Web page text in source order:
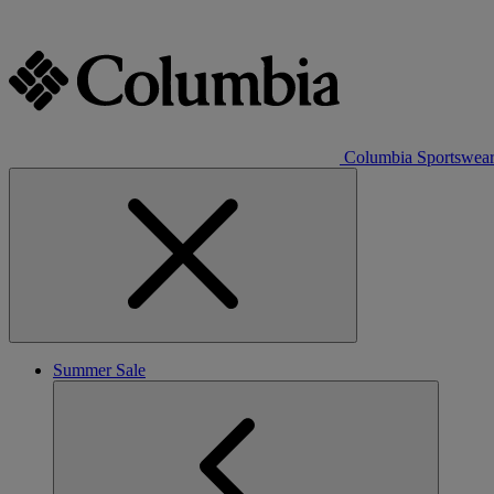
Columbia Sportswear
Summer Sale